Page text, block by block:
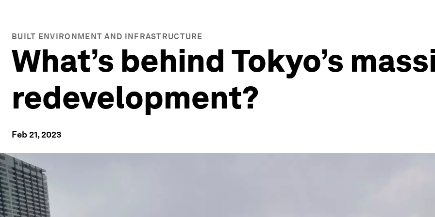
BUILT ENVIRONMENT AND INFRASTRUCTURE
What’s behind Tokyo’s
redevelopment?
Feb 21, 2023